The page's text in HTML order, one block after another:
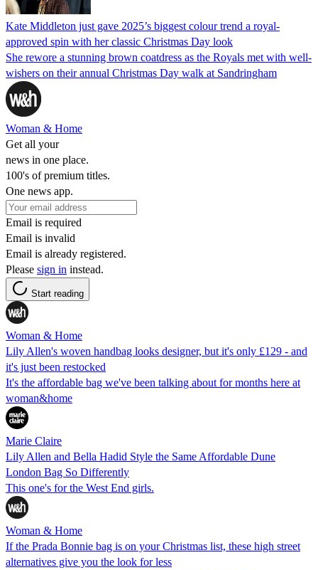
Kate Middleton just gave 2025’s biggest colour trend a royal-
approved spin with her classic Christmas Day look
She rewore a stunning brown coatdress as the Royals met with well-
wishers on their annual Christmas Day walk at Sandringham
Woman & Home
Get all your
news in one place.
100's of premium titles.
One news app.
Email is required
Email is invalid
Email is already registered.
Please sign in instead.
Start reading
Woman & Home
Lily Allen's woven handbag looks designer, but it's only £129 - and
it's just been restocked
It's the affordable bag we've been talking about for months here at
woman&home
Marie Claire
Lily Allen and Bella Hadid Style the Same Affordable Dune
London Bag So Differently
This one's for the West End girls.
Woman & Home
If the Prada Bonnie bag is on your Christmas list, these high street
alternatives give you the look for less